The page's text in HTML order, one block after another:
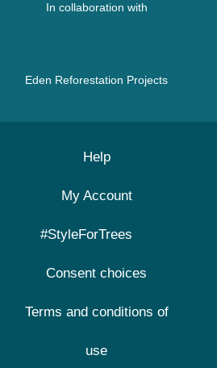
In collaboration with
Eden Reforestation Projects
Help
My Account
#StyleForTrees
Consent choices
Terms and conditions of
use